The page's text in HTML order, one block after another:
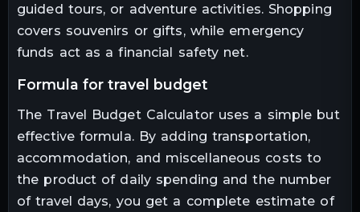
guided tours, or adventure activities. Shopping
covers souvenirs or gifts, while emergency
funds act as a financial safety net.
formula for travel budget
The Travel Budget Calculator uses a simple but
effective formula. By adding transportation,
accommodation, and miscellaneous costs to
the product of daily spending and the number
of travel days, you get a complete estimate of